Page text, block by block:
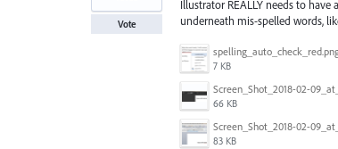
Illustrator REALLY needs to
underneath mis-spelled words,
7 KB
66 KB
83 KB
Vote